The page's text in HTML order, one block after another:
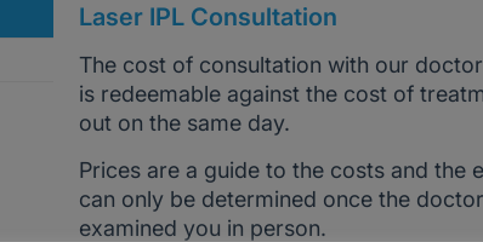
Laser IPL Consultation
The cost of consultation with our
is redeemable against the cost of
out on the same day.
Prices are a guide to the costs and the
can only be determined once the
examined you in person.